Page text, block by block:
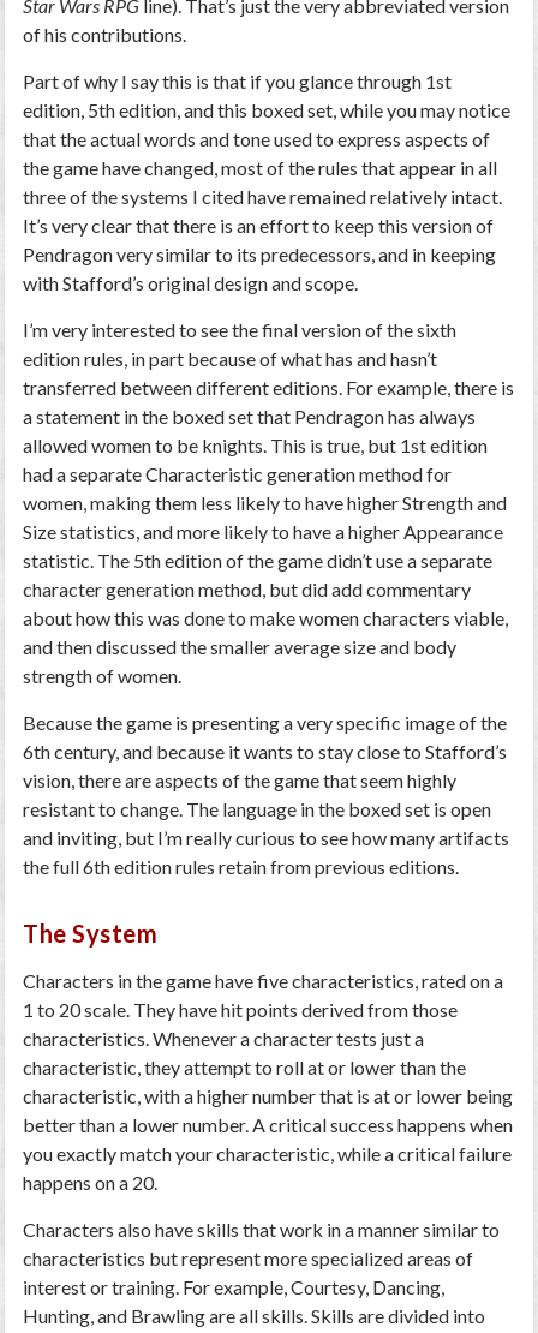
Star Wars RPG line). That’s just the very abbreviated version
of his contributions.
Part of why I say this is that if you glance through 1st
edition, 5th edition, and this boxed set, while you may notice
that the actual words and tone used to express aspects of
the game have changed, most of the rules that appear in all
three of the systems I cited have remained relatively intact.
It’s very clear that there is an effort to keep this version of
Pendragon very similar to its predecessors, and in keeping
with Stafford’s original design and scope.
I’m very interested to see the final version of the sixth
edition rules, in part because of what has and hasn’t
transferred between different editions. For example, there is
a statement in the boxed set that Pendragon has always
allowed women to be knights. This is true, but 1st edition
had a separate Characteristic generation method for
women, making them less likely to have higher Strength and
Size statistics, and more likely to have a higher Appearance
statistic. The 5th edition of the game didn’t use a separate
character generation method, but did add commentary
about how this was done to make women characters viable,
and then discussed the smaller average size and body
strength of women.
Because the game is presenting a very specific image of the
6th century, and because it wants to stay close to Stafford’s
vision, there are aspects of the game that seem highly
resistant to change. The language in the boxed set is open
and inviting, but I’m really curious to see how many artifacts
the full 6th edition rules retain from previous editions.
The System
Characters in the game have five characteristics, rated on a
1 to 20 scale. They have hit points derived from those
characteristics. Whenever a character tests just a
characteristic, they attempt to roll at or lower than the
characteristic, with a higher number that is at or lower being
better than a lower number. A critical success happens when
you exactly match your characteristic, while a critical failure
happens on a 20.
Characters also have skills that work in a manner similar to
characteristics but represent more specialized areas of
interest or training. For example, Courtesy, Dancing,
Hunting, and Brawling are all skills. Skills are divided into